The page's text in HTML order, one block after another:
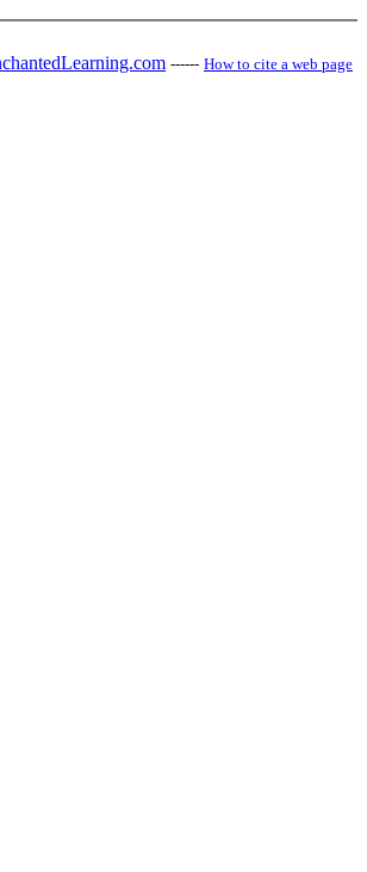
------ How to cite a web page